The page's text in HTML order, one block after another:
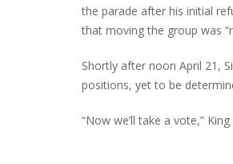
the parade after his initial
that moving the group was
Shortly after noon April 21,
positions, yet to be
“Now we’ll take a vote,” King